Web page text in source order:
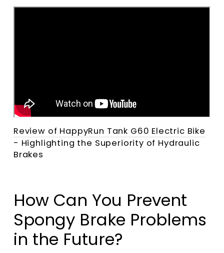
Review of HappyRun Tank G60 Electric Bike
- Highlighting the Superiority of Hydraulic
Brakes
How Can You Prevent
Spongy Brake Problems
in the Future?